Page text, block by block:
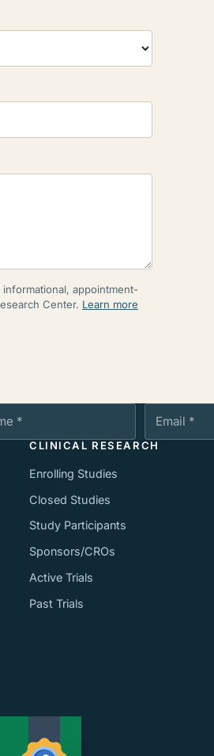
appointment-
Center. Learn more
CLINICAL RESEARCH
Enrolling Studies
Closed Studies
Study Participants
Sponsors/CROs
Active Trials
Past Trials